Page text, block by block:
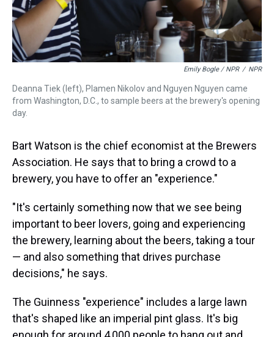
Emily Bogle / NPR / NPR
Deanna Tiek (left), Plamen Nikolov and Nguyen Nguyen came
from Washington, D.C., to sample beers at the brewery's opening
day.
Bart Watson is the chief economist at the Brewers
Association. He says that to bring a crowd to a
brewery, you have to offer an "experience."
"It's certainly something now that we see being
important to beer lovers, going and experiencing
the brewery, learning about the beers, taking a tour
— and also something that drives purchase
decisions," he says.
The Guinness "experience" includes a large lawn
that's shaped like an imperial pint glass. It's big